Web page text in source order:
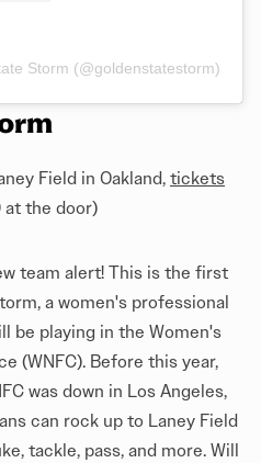
Storm (@goldenstatestorm)
Field in Oakland, tickets
at the door)
team alert! This is the first
a women's professional
be playing in the Women's
(WNFC). Before this year,
was down in Los Angeles,
can rock up to Laney Field
tackle, pass, and more. Will